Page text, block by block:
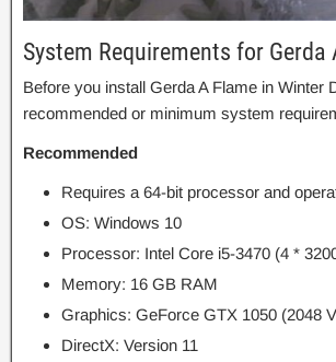
System Requirements for
Before you install Gerda A Flame in
recommended or minimum system
Recommended
Requires a 64-bit processor and
OS: Windows 10
Processor: Intel Core i5-3470 (4 *
Memory: 16 GB RAM
Graphics: GeForce GTX 1050 (2048
DirectX: Version 11